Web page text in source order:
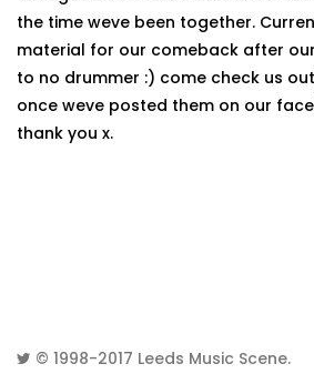
the time weve been together.
material for our comeback after
to no drummer :) come check us
once weve posted them on our
thank you x.
© 1998-2017 Leeds Music Scene.